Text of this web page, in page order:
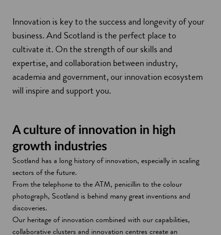
Innovation is key to the success and longevity of your
business. And Scotland is the perfect place to
cultivate it. On the strength of our skills and
expertise, and collaboration between industry,
academia and government, our innovation ecosystem
will inspire and support you.
A culture of innovation in high
growth industries
Scotland has a long history of innovation, especially in scaling
sectors of the future.
From the telephone to the ATM, penicillin to the colour
photograph, Scotland is behind many great inventions and
discoveries.
Our heritage of innovation combined with our capabilities,
collaborative clusters and innovation centres create an